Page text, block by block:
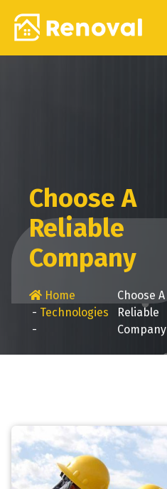
content
Choose A
Reliable
Company
Home
- Technologies
-
Choose A
Reliable
Company